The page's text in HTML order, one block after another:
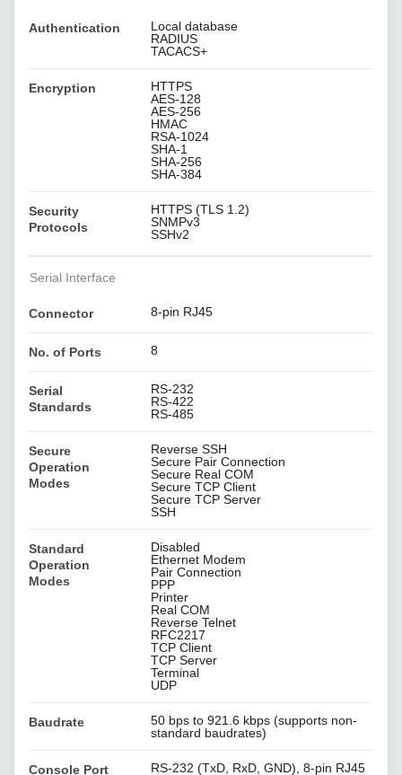
Authentication
Local database
RADIUS
TACACS+
Encryption
HTTPS
AES-128
AES-256
HMAC
RSA-1024
SHA-1
SHA-256
SHA-384
Security
Protocols
HTTPS (TLS 1.2)
SNMPv3
SSHv2
Serial Interface
Connector 8-pin RJ45
No. of Ports 8
Serial
Standards
RS-232
RS-422
RS-485
Secure
Operation
Modes
Reverse SSH
Secure Pair Connection
Secure Real COM
Secure TCP Client
Secure TCP Server
SSH
Standard
Operation
Modes
Disabled
Ethernet Modem
Pair Connection
PPP
Printer
Real COM
Reverse Telnet
RFC2217
TCP Client
TCP Server
Terminal
UDP
Baudrate
50 bps to 921.6 kbps (supports non-
standard baudrates)
Console Port
RS-232 (TxD, RxD, GND), 8-pin RJ45